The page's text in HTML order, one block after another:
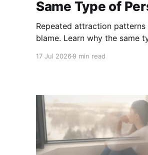
Same Type of
Repeated attraction
blame. Learn why the same
17 Jul 2026 9 min read